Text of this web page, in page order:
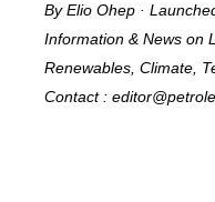
By Elio Ohep ·
Information & News on
Renewables, Climate,
Contact :